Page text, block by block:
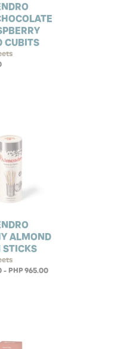
CUBITS
ALMOND
STICKS
- PHP 965.00